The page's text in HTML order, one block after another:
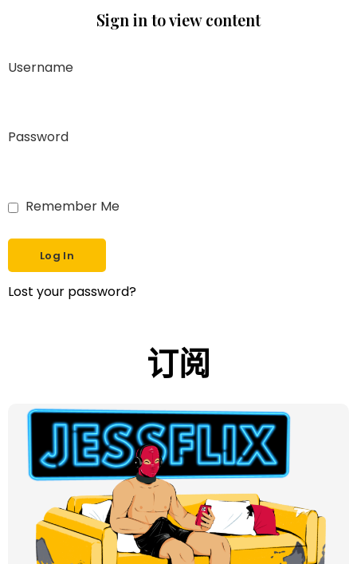
Sign in to view content
Username
Password
Remember Me
Lost your password?
订阅